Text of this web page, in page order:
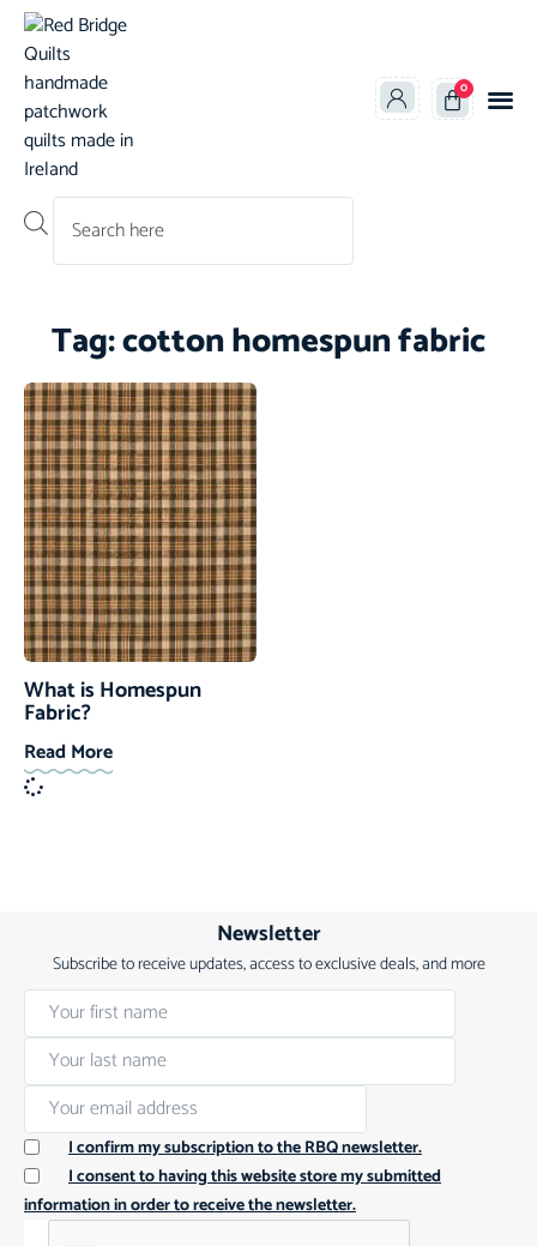
0
Tag: cotton homespun fabric
What is Homespun
Fabric?
Read More
Newsletter
Subscribe to receive updates, access to exclusive deals, and more
I confirm my subscription to the RBQ newsletter.
I consent to having this website store my submitted
information in order to receive the newsletter.